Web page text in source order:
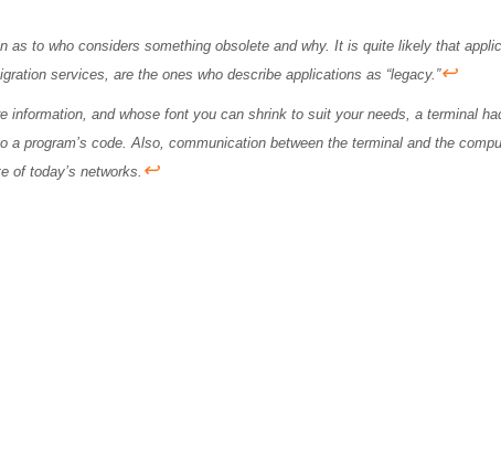
to who considers something obsolete and why. It is quite likely that
services, are the ones who describe applications as “legacy.”↩
information, and whose font you can shrink to suit your needs, a terminal
program’s code. Also, communication between the terminal and the
of today’s networks. ↩